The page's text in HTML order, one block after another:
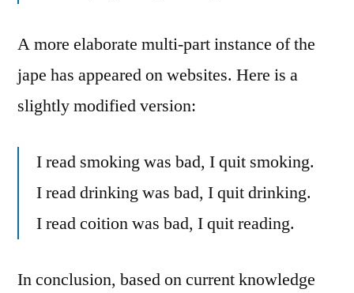
A more elaborate multi-part instance of the
jape has appeared on websites. Here is a
slightly modified version:
I read smoking was bad, I quit smoking.
I read drinking was bad, I quit drinking.
I read coition was bad, I quit reading.
In conclusion, based on current knowledge